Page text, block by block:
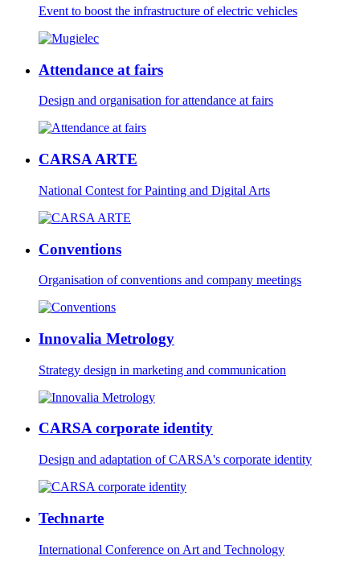
Event to boost the infrastructure of electric vehicles
Attendance at fairs
Design and organisation for attendance at fairs
CARSA ARTE
National Contest for Painting and Digital Arts
Conventions
Organisation of conventions and company meetings
Innovalia Metrology
Strategy design in marketing and communication
CARSA corporate identity
Design and adaptation of CARSA's corporate identity
Technarte
International Conference on Art and Technology